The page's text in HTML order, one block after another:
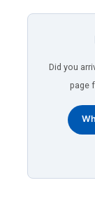
Did you
page